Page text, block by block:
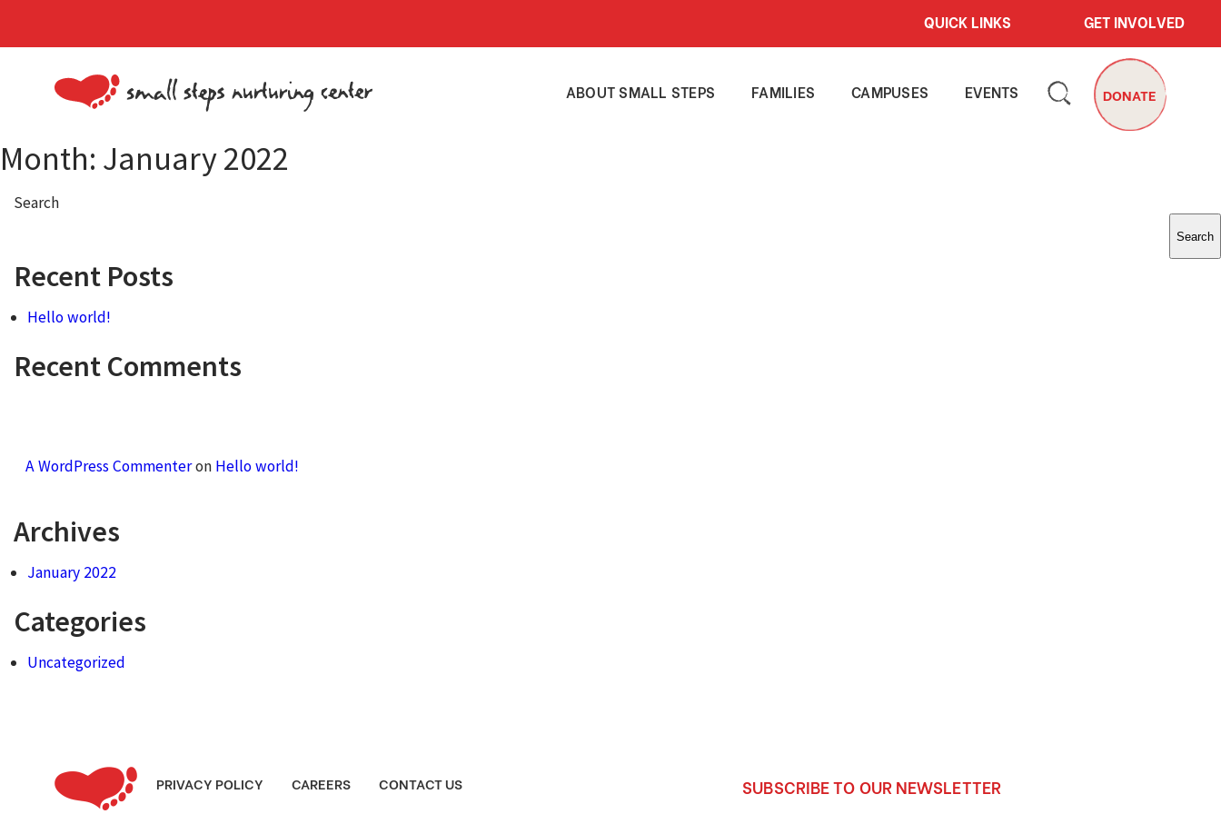
QUICK LINKS GET INVOLVED
ABOUT SMALL STEPS FAMILIES CAMPUSES EVENTS DONATE
Month: January 2022
Search
Search
Recent Posts
Hello world!
Recent Comments
A WordPress Commenteron Hello world!
Archives
January 2022
Categories
Uncategorized
PRIVACY POLICY CAREERS CONTACT US SUBSCRIBE TO OUR NEWSLETTER